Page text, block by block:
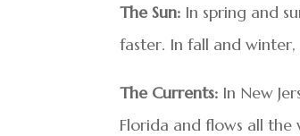
The Sun: In spring and
faster. In fall and
The Currents: In New
Florida and flows all the